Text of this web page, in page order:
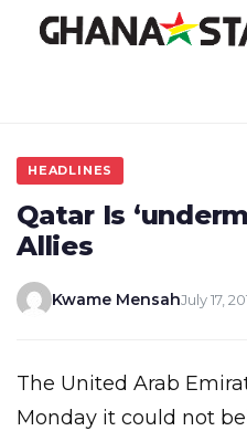
HEADLINES
Qatar Is
Allies
Kwame MensahJuly 17,
The United Arab Emirates warned Qatar on
Monday it could not